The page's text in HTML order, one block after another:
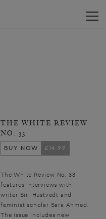
THE WHITE REVIEW
NO. 33
BUY NOW
£14.99
The White Review No. 33
features interviews with
writer Siri Hustvedt and
feminist scholar Sara Ahmed.
The issue includes new